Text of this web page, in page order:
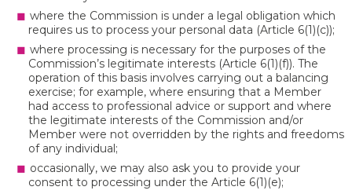
where the Commission is under a legal obligation which
requires us to process your personal data (Article 6(1)(c));
where processing is necessary for the purposes of the
Commission’s legitimate interests (Article 6(1)(f)). The
operation of this basis involves carrying out a balancing
exercise; for example, where ensuring that a Member
had access to professional advice or support and where
the legitimate interests of the Commission and/or
Member were not overridden by the rights and freedoms
of any individual;
occasionally, we may also ask you to provide your
consent to processing under the Article 6(1)(e);